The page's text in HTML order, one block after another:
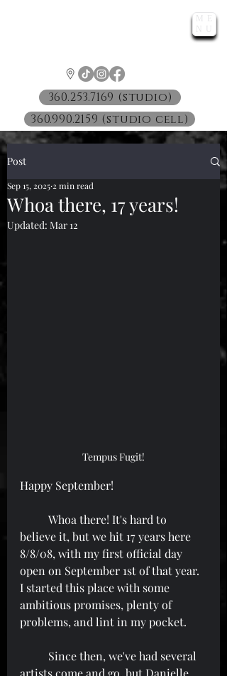
ME
NU
360.253.7169 (studio)
360.990.2159 (studio cell)
Post
Whoa there, 17 years!
Sep 15, 2025 2 min read
Updated: Mar 12
Tempus Fugit!
Happy September!
believe it, but we hit 17 years here
8/8/08, with my first official day
open on September 1st of that year.
I started this place with some
ambitious promises, plenty of
problems, and lint in my pocket.
artists come and go, but Danielle